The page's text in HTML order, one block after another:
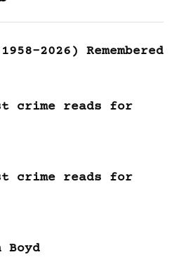
2026) Remembered
crime reads for
crime reads for
Boyd